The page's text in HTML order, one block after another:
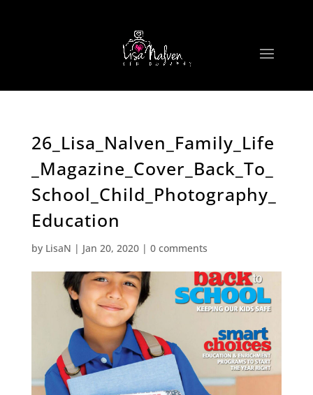
26_Lisa_Nalven_Family_Life
_Magazine_Cover_Back_To_
School_Child_Photography_
Education
by LisaN | Jan 20, 2020| 0 comments